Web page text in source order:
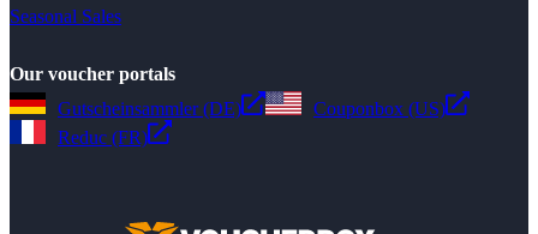
Seasonal Sales
Our voucher portals
Gutscheinsammler (DE)
Couponbox (US)
Reduc (FR)